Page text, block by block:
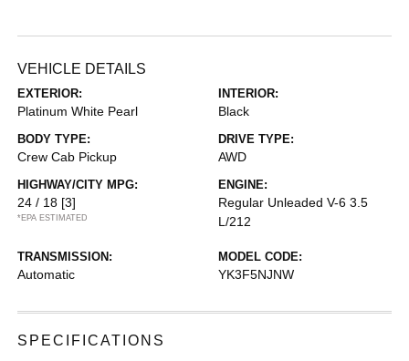
VEHICLE DETAILS
EXTERIOR:
Platinum White Pearl
INTERIOR:
Black
BODY TYPE:
Crew Cab Pickup
DRIVE TYPE:
AWD
HIGHWAY/CITY MPG:
24 / 18 [3]
*EPA ESTIMATED
ENGINE:
Regular Unleaded V-6 3.5
L/212
TRANSMISSION:
Automatic
MODEL CODE:
YK3F5NJNW
SPECIFICATIONS